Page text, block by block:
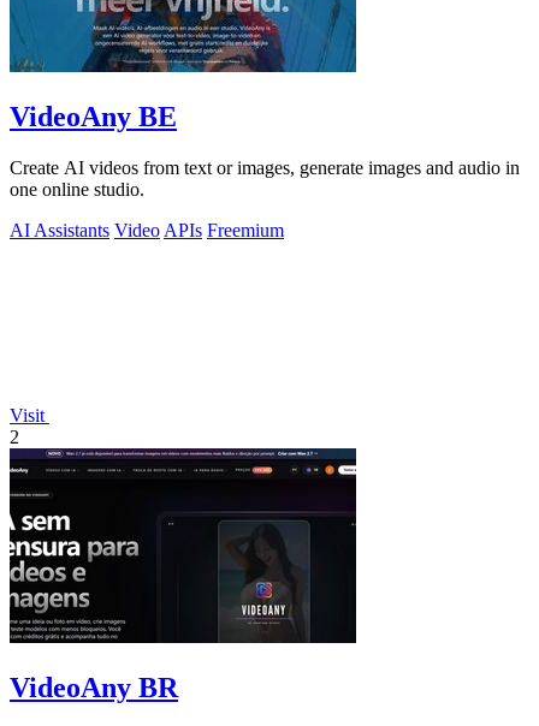
VideoAny BE
Create AI videos from text or images, generate images and audio in
one online studio.
AI Assistants Video APIs Freemium
Visit
2
VideoAny BR